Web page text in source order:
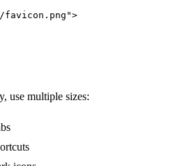
use multiple sizes: